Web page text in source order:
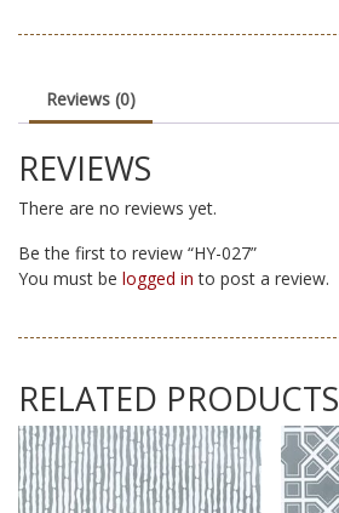
Reviews (0)
REVIEWS
There are no reviews yet.
Be the first to review “HY-027”
You must be logged in to post a review.
RELATED PRODUCTS